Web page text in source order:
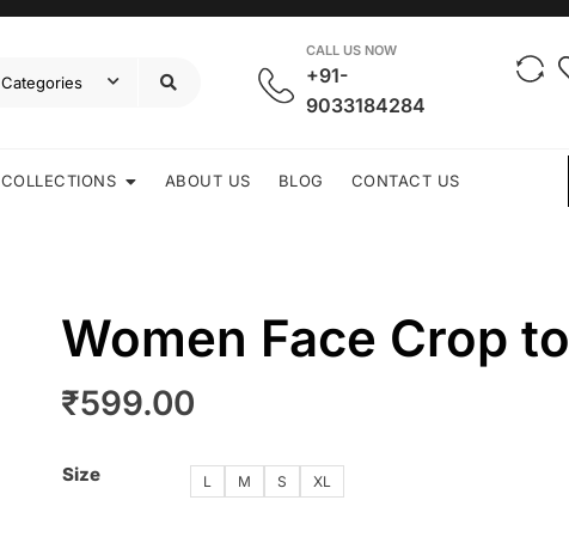
CALL US NOW
+91-
9033184284
COLLECTIONS ABOUT US BLOG CONTACT US
Women Face Crop
₹599.00
Size L M S XL